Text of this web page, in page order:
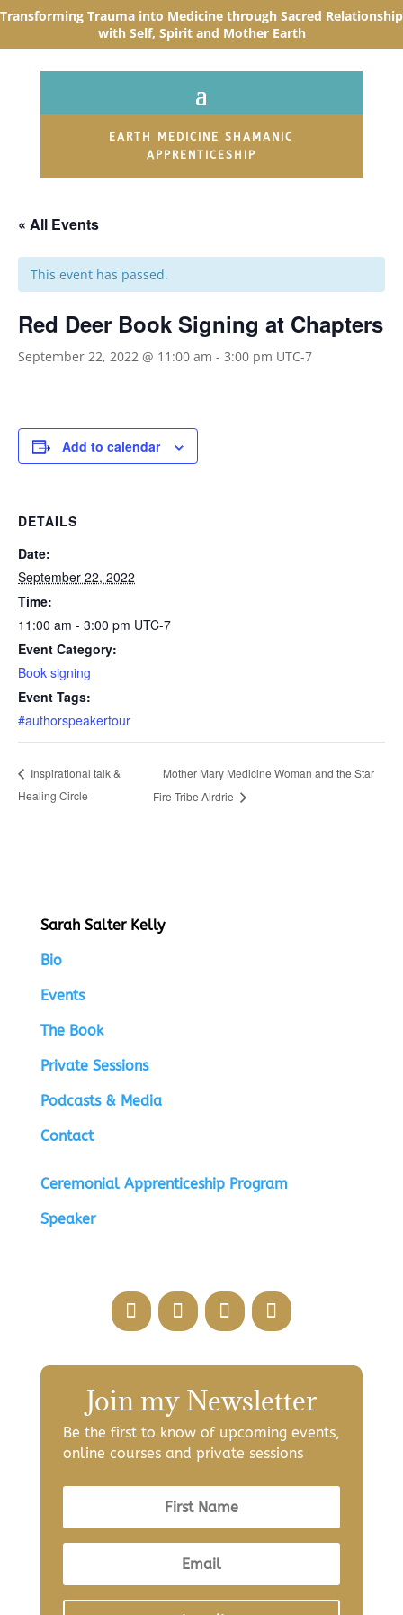
Transforming Trauma into Medicine through Sacred Relationship
with Self, Spirit and Mother Earth
EARTH MEDICINE SHAMANIC
APPRENTICESHIP
« All Events
This event has passed.
Red Deer Book Signing at Chapters
September 22, 2022 @ 11:00 am - 3:00 pm UTC-7
Add to calendar
DETAILS
Date:
September 22, 2022
Time:
11:00 am - 3:00 pm UTC-7
Event Category:
Book signing
Event Tags:
#authorspeakertour
Inspirational talk &
Healing Circle
Mother Mary Medicine Woman and the Star
Fire Tribe Airdrie
Sarah Salter Kelly
Bio
Events
The Book
Private Sessions
Podcasts & Media
Contact
Ceremonial Apprenticeship Program
Speaker
Join my Newsletter
Be the first to know of upcoming events,
online courses and private sessions